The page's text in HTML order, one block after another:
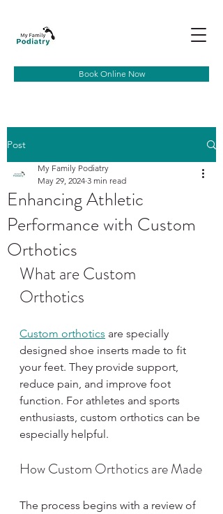
Book Online Now
Post
Enhancing Athletic
Performance with Custom
Orthotics
My Family Podiatry
May 29, 2024 3 min read
What are Custom
Orthotics
Custom orthotics are specially
designed shoe inserts made to fit
your feet. They provide support,
reduce pain, and improve foot
function. For athletes and sports
enthusiasts, custom orthotics can be
especially helpful.
How Custom Orthotics are Made
The process begins with a review of